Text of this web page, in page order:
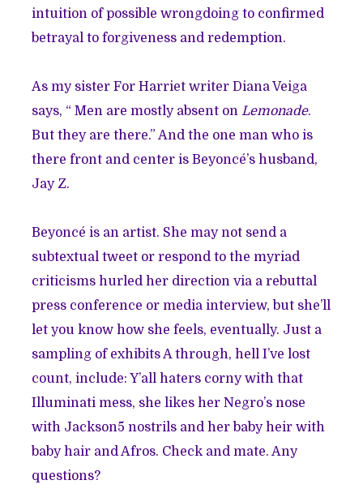
intuition of possible wrongdoing to confirmed
betrayal to forgiveness and redemption.
As my sisterFor Harriet writer Diana Veiga
says, “ Men are mostly absent onLemonade.
But they are there.” And the one man who is
there front and center is Beyoncé’s husband,
Jay Z.
Beyoncé is an artist. She may not send a
subtextual tweet or respond to the myriad
criticisms hurled her direction via a rebuttal
press conference or media interview, but she’ll
let you know how she feels, eventually. Just a
sampling of exhibits A through, hell I’ve lost
count, include: Y’all haters corny with that
Illuminati mess, she likes her Negro’s nose
with Jackson5 nostrils and her baby heir with
baby hair and Afros. Check and mate. Any
questions?